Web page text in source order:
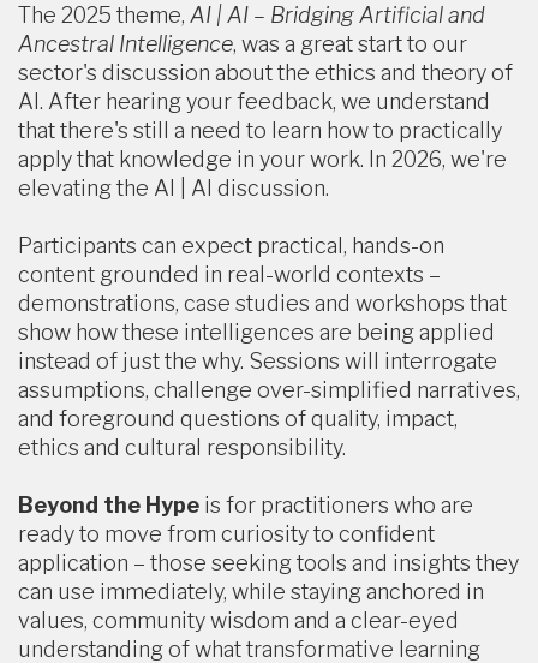
The 2025 theme, AI | AI – Bridging Artificial and
Ancestral Intelligence, was a great start to our
sector's discussion about the ethics and theory of
AI. After hearing your feedback, we understand
that there's still a need to learn how to practically
apply that knowledge in your work. In 2026, we're
elevating the AI | AI discussion.
Participants can expect practical, hands-on
content grounded in real-world contexts –
demonstrations, case studies and workshops that
show how these intelligences are being applied
instead of just the why. Sessions will interrogate
assumptions, challenge over-simplified narratives,
and foreground questions of quality, impact,
ethics and cultural responsibility.
Beyond the Hype is for practitioners who are
ready to move from curiosity to confident
application – those seeking tools and insights they
can use immediately, while staying anchored in
values, community wisdom and a clear-eyed
understanding of what transformative learning